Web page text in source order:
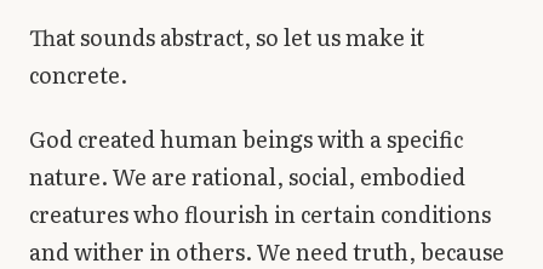
That sounds abstract, so let us make it
concrete.
God created human beings with a specific
nature. We are rational, social, embodied
creatures who flourish in certain conditions
and wither in others. We need truth, because